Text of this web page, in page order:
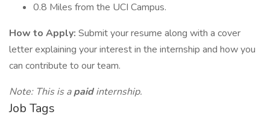
0.8 Miles from the UCI Campus.
How to Apply: Submit your resume along with a cover
letter explaining your interest in the internship and how you
can contribute to our team.
Note: This is apaidinternship.
Job Tags